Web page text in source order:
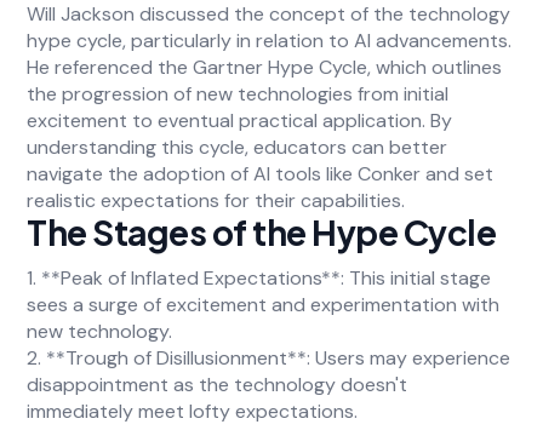
Will Jackson discussed the concept of the technology
hype cycle, particularly in relation to AI advancements.
He referenced the Gartner Hype Cycle, which outlines
the progression of new technologies from initial
excitement to eventual practical application. By
understanding this cycle, educators can better
navigate the adoption of AI tools like Conker and set
realistic expectations for their capabilities.
The Stages of the Hype Cycle
1. **Peak of Inflated Expectations**: This initial stage
sees a surge of excitement and experimentation with
new technology.
2. **Trough of Disillusionment**: Users may experience
disappointment as the technology doesn't
immediately meet lofty expectations.